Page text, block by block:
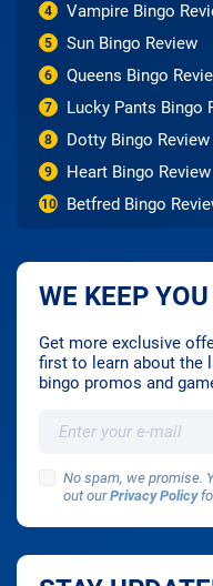
4 Vampire Bingo
5 Sun Bingo Review
6 Queens Bingo
7 Lucky Pants Bingo
8 Dotty Bingo Review
9 Heart Bingo Review
10 Betfred Bingo
WE KEEP
Get more exclusive
first to learn about the
bingo promos and
No spam, we promise.
out ourPrivacy Policy